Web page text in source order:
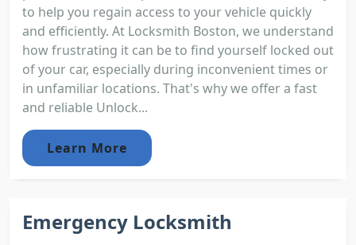
to help you regain access to your vehicle quickly
and efficiently. At Locksmith Boston, we understand
how frustrating it can be to find yourself locked out
of your car, especially during inconvenient times or
in unfamiliar locations. That's why we offer a fast
and reliable Unlock...
Learn More
Emergency Locksmith